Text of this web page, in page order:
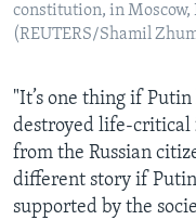
constitution, in Moscow,
(REUTERS/Shamil
"It’s one thing if
destroyed life-critical
from the Russian
different story if
supported by the